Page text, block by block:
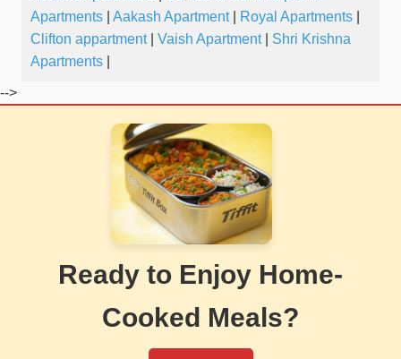
Apartments
Aakash Apartment| Royal Apartments
Clifton appartment| Vaish Apartment|
Shri Krishna
Apartments
-->
Ready to Enjoy Home-
Cooked Meals?